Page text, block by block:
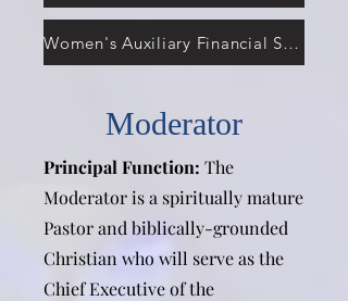
Women's Auxiliary Financial Secretary
Moderator
Principal Function: The
Moderator is a spiritually mature
Pastor and biblically-grounded
Christian who will serve as the
Chief Executive of the